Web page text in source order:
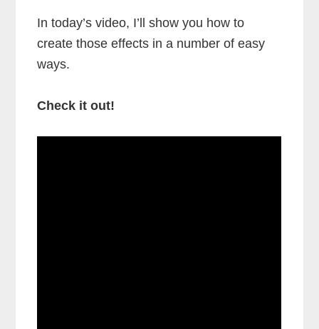
In today’s video, I’ll show you how to
create those effects in a number of easy
ways.
Check it out!